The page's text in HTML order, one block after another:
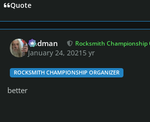
Quote
Rodman Rocksmith Championship
January 24, 2021 5 yr
ROCKSMITH CHAMPIONSHIP ORGANIZER
better